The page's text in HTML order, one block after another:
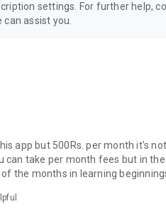
settings. For further help,
assist you.
app but 500Rs. per month it's
can take per month fees but in
the months in learning